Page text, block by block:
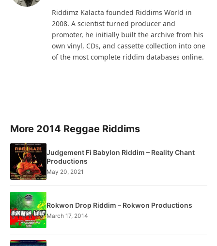
Riddimz Kalacta founded Riddims World in
2008. A scientist turned producer and
promoter, he initially built the archive from his
own vinyl, CDs, and cassette collection into one
of the most complete riddim databases online.
More 2014 Reggae Riddims
Judgement Fi Babylon Riddim – Reality Chant
Productions
May 20, 2021
Rokwon Drop Riddim – Rokwon Productions
March 17, 2014